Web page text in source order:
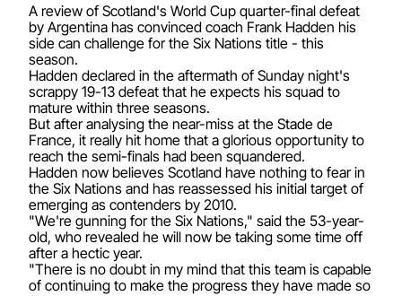
A review of Scotland's World Cup quarter-final defeat
by Argentina has convinced coach Frank Hadden his
side can challenge for the Six Nations title - this
season.
Hadden declared in the aftermath of Sunday night's
scrappy 19-13 defeat that he expects his squad to
mature within three seasons.
But after analysing the near-miss at the Stade de
France, it really hit home that a glorious opportunity to
reach the semi-finals had been squandered.
Hadden now believes Scotland have nothing to fear in
the Six Nations and has reassessed his initial target of
emerging as contenders by 2010.
"We're gunning for the Six Nations," said the 53-year-
old, who revealed he will now be taking some time off
after a hectic year.
"There is no doubt in my mind that this team is capable
of continuing to make the progress they have made so